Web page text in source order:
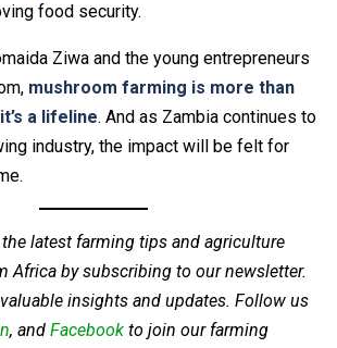
food security.
Ziwa and the young entrepreneurs
mushroom farming is more than
a lifeline. And as Zambia continues to
industry, the impact will be felt for
latest farming tips and agriculture
Africa by subscribing to our newsletter.
insights and updates. Follow us
, and Facebook to join our farming